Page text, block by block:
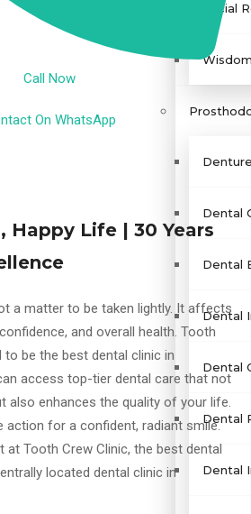
Facial
Dental
Dental
Dental
Dental
Dental
Dental
Call Now
On WhatsApp
Happy Life | 30 Years
a matter to be taken lightly. It affects
and overall health. Tooth
to be the best dental clinic in
access top-tier dental care that not
also enhances the quality of your life.
action for a confident, radiant smile.
at Tooth Crew Clinic, the best dental
located dental clinic in